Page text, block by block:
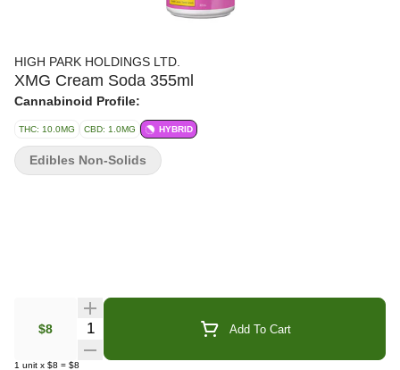
HIGH PARK HOLDINGS LTD.
XMG Cream Soda 355ml
Cannabinoid Profile:
THC: 10.0MG CBD: 1.0MG HYBRID
$8 Quantity Selector Add To Cart
1 unit x $8 = $8
Edibles Non-Solids